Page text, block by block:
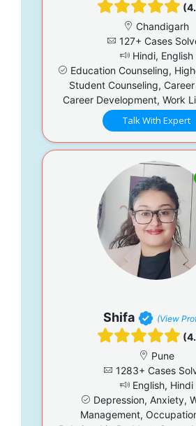
Chandigarh
127+ Cases
Hindi, English
Education Counseling,
Student Counseling,
Career Development, Work
Talk With Expert
Shifa (View
Pune
1283+ Cases
English, Hindi
Depression, Anxiety,
Management,